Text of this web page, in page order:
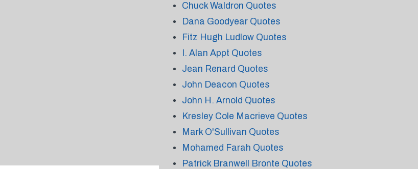
Chuck Waldron Quotes
Dana Goodyear Quotes
Fitz Hugh Ludlow Quotes
I. Alan Appt Quotes
Jean Renard Quotes
John Deacon Quotes
John H. Arnold Quotes
Kresley Cole Macrieve Quotes
Mark O'Sullivan Quotes
Mohamed Farah Quotes
Patrick Branwell Bronte Quotes